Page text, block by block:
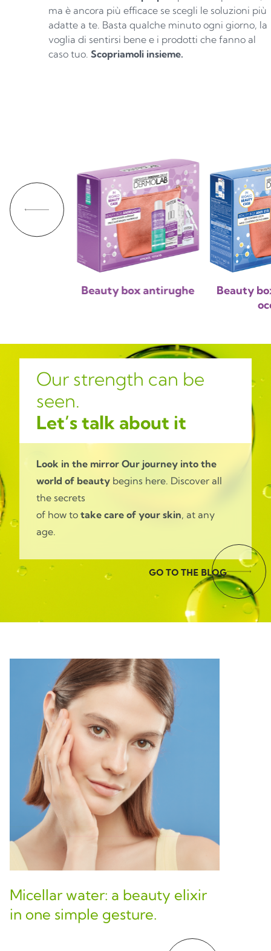
ma è ancora più efficace se scegli le soluzioni più
adatte a te. Basta qualche minuto ogni giorno, la
voglia di sentirsi bene e i prodotti che fanno al
caso tuo. Scopriamoli insieme.
Beauty box antirughe
Beauty
Our strength can be
seen.
Let’s talk about it
Look in the mirror Our journey into the
world of beauty begins here. Discover all
the secrets
of how to take care of your skin, at any
age.
GO TO THE BLOG
Micellar water: a beauty elixir
in one simple gesture.